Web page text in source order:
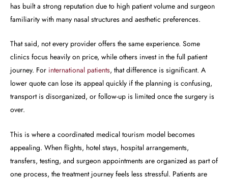
has built a strong reputation due to high patient volume and surgeon
familiarity with many nasal structures and aesthetic preferences.
That said, not every provider offers the same experience. Some
clinics focus heavily on price, while others invest in the full patient
journey. For international patients, that difference is significant. A
lower quote can lose its appeal quickly if the planning is confusing,
transport is disorganized, or follow-up is limited once the surgery is
over.
This is where a coordinated medical tourism model becomes
appealing. When flights, hotel stays, hospital arrangements,
transfers, testing, and surgeon appointments are organized as part of
one process, the treatment journey feels less stressful. Patients are